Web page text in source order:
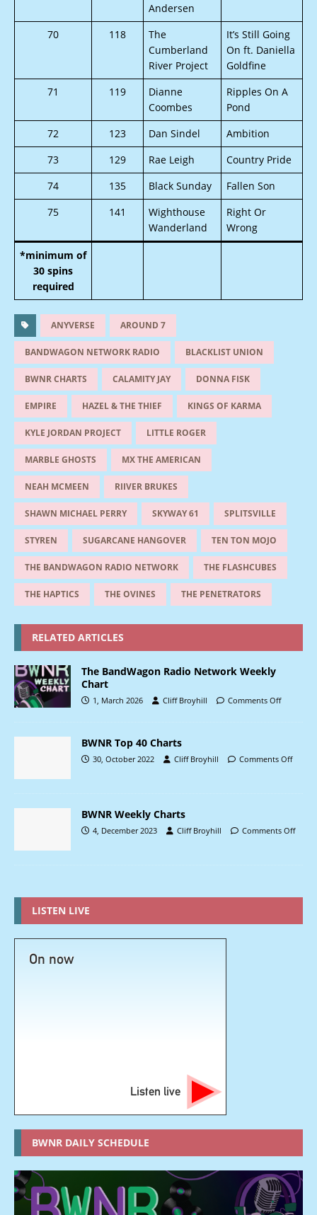
Andersen
70 118
The
Cumberland
River Project
It’s Still Going
On ft. Daniella
Goldfine
71
119
Dianne
Coombes
Ripples On A
Pond
72
123 Dan Sindel
Ambition
73
129 Rae Leigh
Country Pride
74
135 Black Sunday
Fallen Son
75
141
Wighthouse
Wanderland
Right Or
Wrong
*minimum of
30 spins
required
ANYVERSE AROUND 7
BANDWAGON NETWORK RADIO BLACKLIST UNION
BWNR CHARTS CALAMITY JAY DONNA FISK
EMPIRE HAZEL & THE THIEF KINGS OF KARMA
KYLE JORDAN PROJECT LITTLE ROGER
MARBLE GHOSTS MX THE AMERICAN
NEAH MCMEEN RIIVER BRUKES
SHAWN MICHAEL PERRY SKYWAY 61 SPLITSVILLE
STYREN SUGARCANE HANGOVER TEN TON MOJO
THE BANDWAGON RADIO NETWORK THE FLASHCUBES
THE HAPTICS THE OVINES THE PENETRATORS
RELATED ARTICLES
The BandWagon Radio Network Weekly
Chart
1, March 2026 Cliff Broyhill Comments Off
BWNR Top 40 Charts
30, October 2022 Cliff Broyhill Comments Off
BWNR Weekly Charts
4, December 2023 Cliff Broyhill Comments Off
LISTEN LIVE
On now
Listen live
BWNR DAILY SCHEDULE